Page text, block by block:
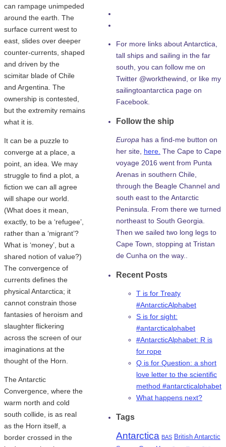
can rampage unimpeded
around the earth. The
surface current west to
east, slides over deeper
counter-currents, shaped
and driven by the
scimitar blade of Chile
and Argentina. The
ownership is contested,
but the extremity remains
what it is.
It can be a puzzle to
converge at a place, a
point, an idea. We may
struggle to find a plot, a
fiction we can all agree
will shape our world.
(What does it mean,
exactly, to be a ‘refugee’,
rather than a ‘migrant’?
What is ‘money’, but a
shared notion of value?)
The convergence of
currents defines the
physical Antarctica; it
cannot constrain those
fantasies of heroism and
slaughter flickering
across the screen of our
imaginations at the
thought of the Horn.
The Antarctic
Convergence, where the
warm north and cold
south collide, is as real
as the Horn itself, a
border crossed in the
For more links about Antarctica,
tall ships and sailing in the far
south, you can follow me on
Twitter @workthewind, or like my
sailingtoantarctica page on
Facebook.
Follow the ship
Europa has a find-me button on
her site, here. The Cape to Cape
voyage 2016 went from Punta
Arenas in southern Chile,
through the Beagle Channel and
south east to the Antarctic
Peninsula. From there we turned
northeast to South Georgia.
Then we sailed two long legs to
Cape Town, stopping at Tristan
de Cunha on the way..
Recent Posts
T is for Treaty
#AntarcticAlphabet
S is for sight:
#antarcticalphabet
#AntarcticAlphabet: R is
for rope
Q is for Question: a short
love letter to the scientific
method #antarcticalphabet
What happens next?
Tags
Antarctica BAS British Antarctic